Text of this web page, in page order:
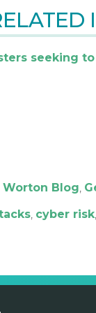
seeking
Worton Blog,
, cyber risk,